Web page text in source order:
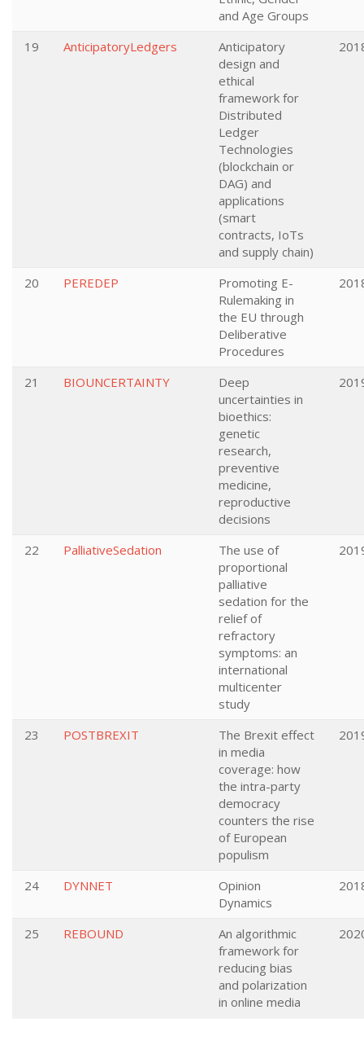
and Age Groups
19
AnticipatoryLedgers
Anticipatory
design and
ethical
framework for
Distributed
Ledger
Technologies
(blockchain or
DAG) and
applications
(smart
contracts, IoTs
and supply chain)
20 PEREDEP
Promoting E-
Rulemaking in
the EU through
Deliberative
Procedures
21 BIOUNCERTAINTY
Deep
uncertainties in
bioethics:
genetic
research,
preventive
medicine,
reproductive
decisions
22 PalliativeSedation
The use of
proportional
palliative
sedation for the
relief of
refractory
symptoms: an
international
multicenter
study
23 POSTBREXIT
The Brexit effect
in media
coverage: how
the intra-party
democracy
counters the rise
of European
populism
24 DYNNET
Opinion
Dynamics
25 REBOUND
An algorithmic
framework for
reducing bias
and polarization
in online media